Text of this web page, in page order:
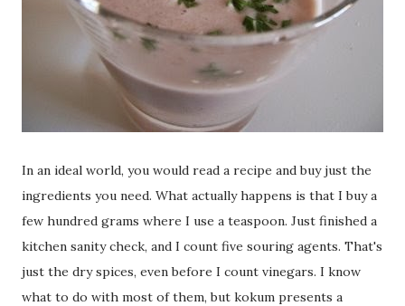
In an ideal world, you would read a recipe and buy just the
ingredients you need. What actually happens is that I buy a
few hundred grams where I use a teaspoon. Just finished a
kitchen sanity check, and I count five souring agents. That's
just the dry spices, even before I count vinegars. I know
what to do with most of them, but kokum presents a